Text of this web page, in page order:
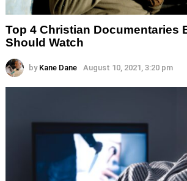
Top 4 Christian Documentaries
Should Watch
by Kane Dane August 10, 2021, 3:20 pm